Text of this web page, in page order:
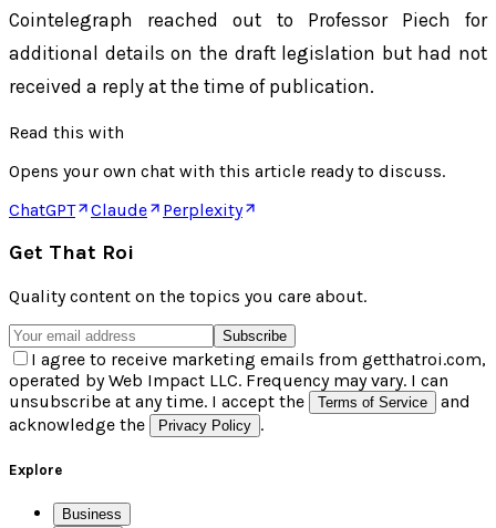
Cointelegraph reached out to Professor Piech for
additional details on the draft legislation but had not
received a reply at the time of publication.
Read this with
Opens your own chat with this article ready to discuss.
ChatGPT
Claude Perplexity
Get That Roi
Quality content on the topics you care about.
Subscribe
I agree to receive marketing emails from getthatroi.com,
operated by Web Impact LLC. Frequency may vary. I can
unsubscribe at any time. I accept the
Terms of Service
and
acknowledge the
Privacy Policy .
Explore
Business